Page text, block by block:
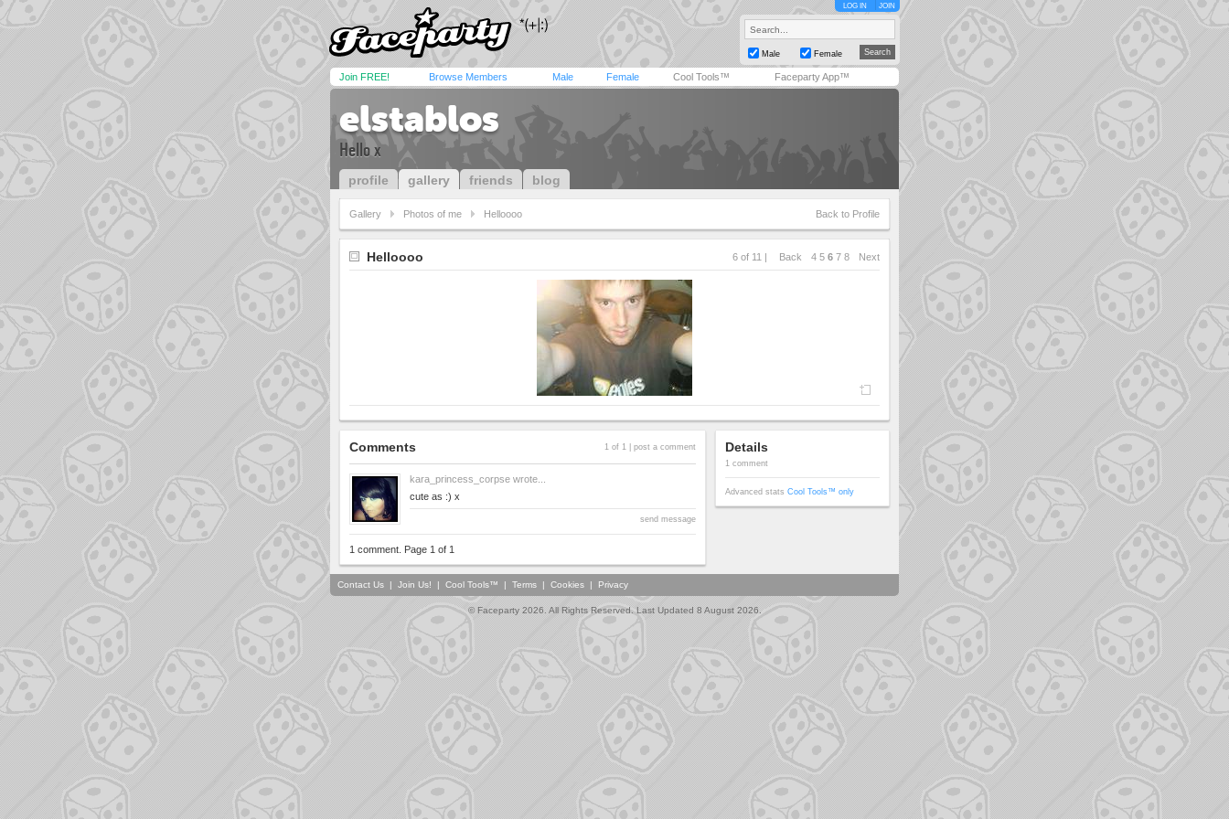
LOG IN JOIN
Male Female
Join FREE! Browse Members Male Female Cool Tools™ Faceparty App™
elstablos
Hello x
profile gallery friends blog
Gallery Photos of me Helloooo Back to Profile
Helloooo 6 of 11 | Back 4 5 6 7 8 Next
Comments 1 of 1 | post a comment
kara_princess_corpse wrote...
cute as :) x
send message
1 comment. Page 1 of 1
Details
1 comment
Advanced stats Cool Tools™ only
Contact Us | Join Us! | Cool Tools™ | Terms | Cookies | Privacy
© Faceparty 2026. All Rights Reserved. Last Updated 8 August 2026.